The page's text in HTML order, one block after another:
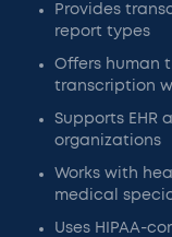
Provides
report types
Offers human
transcription
Supports EHR
organizations
Works with
medical
Uses HIPAA-